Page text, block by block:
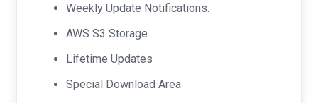
Weekly Update Notifications.
AWS S3 Storage
Lifetime Updates
Special Download Area